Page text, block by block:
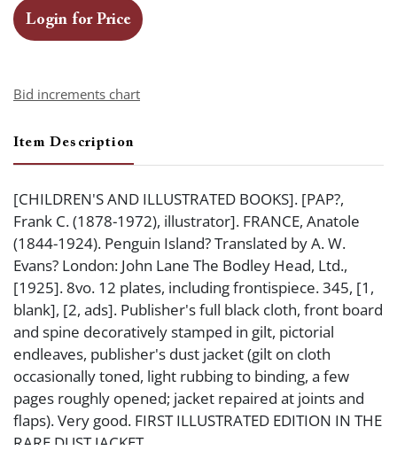
Login for Price
Bid increments chart
Item Description
[CHILDREN'S AND ILLUSTRATED BOOKS]. [PAP?,
Frank C. (1878-1972), illustrator]. FRANCE, Anatole
(1844-1924). Penguin Island? Translated by A. W.
Evans? London: John Lane The Bodley Head, Ltd.,
[1925]. 8vo. 12 plates, including frontispiece. 345, [1,
blank], [2, ads]. Publisher's full black cloth, front board
and spine decoratively stamped in gilt, pictorial
endleaves, publisher's dust jacket (gilt on cloth
occasionally toned, light rubbing to binding, a few
pages roughly opened; jacket repaired at joints and
flaps). Very good. FIRST ILLUSTRATED EDITION IN THE
RARE DUST JACKET.